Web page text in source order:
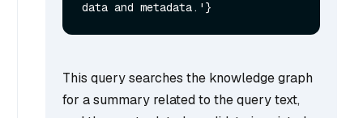
This query searches the knowledge graph
for a summary related to the query text,